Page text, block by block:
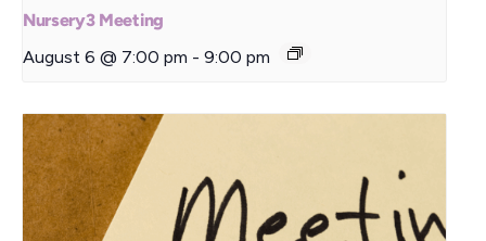
Nursery3 Meeting
August 6 @ 7:00 pm - 9:00 pm